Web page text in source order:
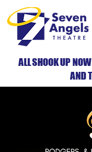
ALL SHOOK UP
AND